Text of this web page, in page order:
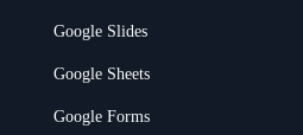
Google Slides
Google Sheets
Google Forms